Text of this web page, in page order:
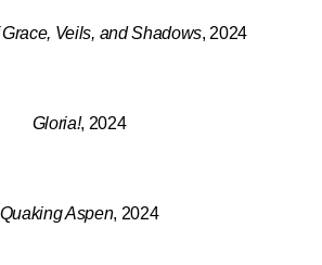
Veils, and Shadows, 2024
Gloria!, 2024
Quaking Aspen, 2024